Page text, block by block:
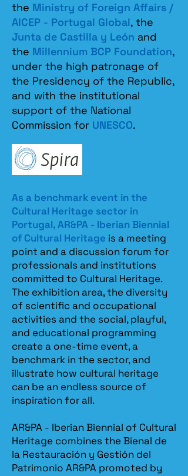
the Ministry of Foreign Affairs /
AICEP - Portugal Global, the
Junta de Castilla y León and
the Millennium BCP Foundation,
under the high patronage of
the Presidency of the Republic,
and with the institutional
support of the National
Commission for UNESCO.
As a benchmark event in the
Cultural Heritage sector in
Portugal, AR&PA - Iberian Biennial
of Cultural Heritage is a meeting
point and a discussion forum for
professionals and institutions
committed to Cultural Heritage.
The exhibition area, the diversity
of scientific and occupational
activities and the social, playful,
and educational programming
create a one-time event, a
benchmark in the sector, and
illustrate how cultural heritage
can be an endless source of
inspiration for all.
AR&PA - Iberian Biennial of Cultural
Heritage combines the Bienal de
la Restauración y Gestión del
Patrimonio AR&PA promoted by